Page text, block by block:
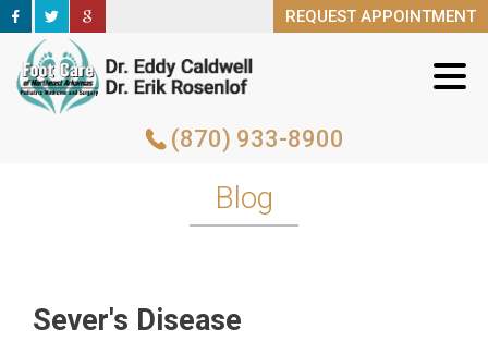
REQUEST APPOINTMENT
(870) 933-8900
REQUEST APPOINTMENT
(870) 933-8900
Blog
Sever's Disease